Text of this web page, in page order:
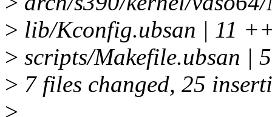
> lib/Kconfig.ubsan | 11
> scripts/Makefile.ubsan |
> 7 files changed, 25
>